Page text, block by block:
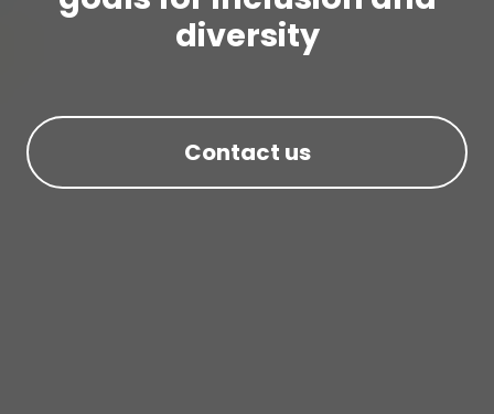
diversity
Contact us